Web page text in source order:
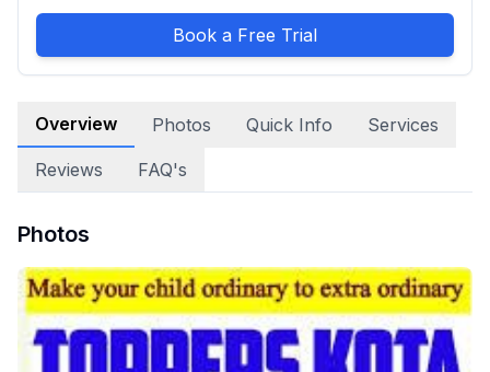
Book a Free Trial
Overview Photos Quick Info Services
Reviews FAQ's
Photos